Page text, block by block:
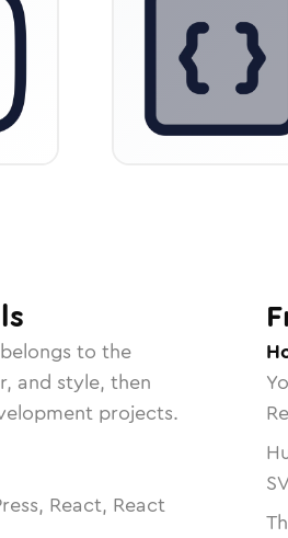
to the
and style, then
projects.
React, React